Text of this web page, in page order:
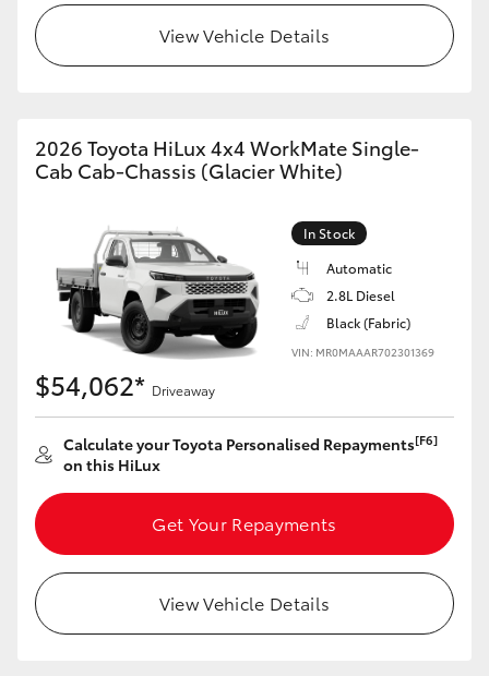
View Vehicle Details
2026 Toyota HiLux 4x4 WorkMate Single-
Cab Cab-Chassis (Glacier White)
In Stock
Automatic
2.8L Diesel
Black (Fabric)
VIN: MR0MAAAR702301369
$54,062* Driveaway
Calculate your Toyota Personalised Repayments[F6]
on this HiLux
Get Your Repayments
View Vehicle Details